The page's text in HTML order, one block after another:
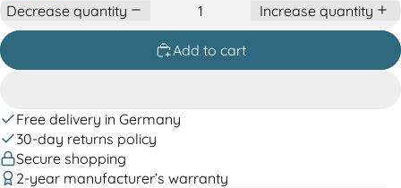
Decrease quantity Increase quantity
Add to cart
Free delivery in Germany
30-day returns policy
Secure shopping
2-year manufacturer’s warranty